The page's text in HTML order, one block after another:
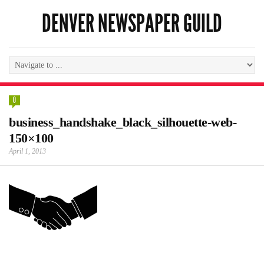
DENVER NEWSPAPER GUILD
0
business_handshake_black_silhouette-web-
150×100
April 1, 2013